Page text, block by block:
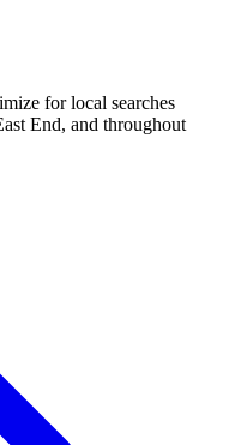
for local searches
End, and throughout